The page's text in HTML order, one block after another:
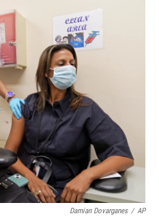
e
o
o
k
t
t
e
r
e
I
Damian Dovarganes / AP